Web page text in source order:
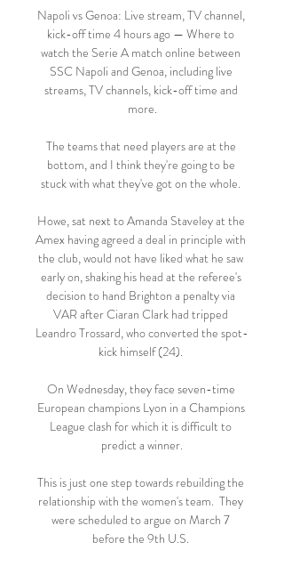
Napoli vs Genoa: Live stream, TV channel,
kick-off time 4 hours ago — Where to
watch the Serie A match online between
SSC Napoli and Genoa, including live
streams, TV channels, kick-off time and
more.
The teams that need players are at the
bottom, and I think they're going to be
stuck with what they've got on the whole.
Howe, sat next to Amanda Staveley at the
Amex having agreed a deal in principle with
the club, would not have liked what he saw
early on, shaking his head at the referee's
decision to hand Brighton a penalty via
VAR after Ciaran Clark had tripped
Leandro Trossard, who converted the spot-
kick himself (24).
On Wednesday, they face seven-time
European champions Lyon in a Champions
League clash for which it is difficult to
predict a winner.
This is just one step towards rebuilding the
relationship with the women's team.  They
were scheduled to argue on March 7
before the 9th U.S.